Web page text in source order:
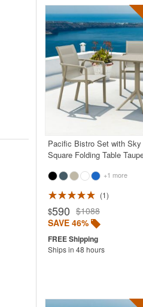
Pacific Bistro Set with Sky
Square Folding Table
+1 more
1
$590 $1088
SAVE 46%
Ships in 48 hours